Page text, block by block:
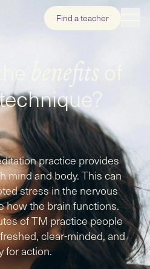
Find a teacher
benefits
of
technique?
practice provides
mind and body. This can
stress in the nervous
how the brain functions.
of TM practice people
clear-minded, and
for action.